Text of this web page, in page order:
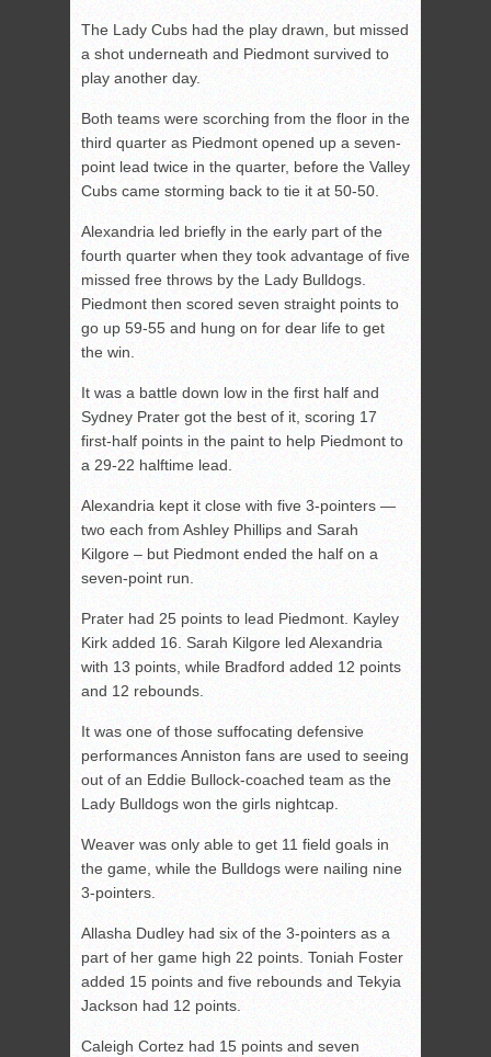
The Lady Cubs had the play drawn, but missed
a shot underneath and Piedmont survived to
play another day.
Both teams were scorching from the floor in the
third quarter as Piedmont opened up a seven-
point lead twice in the quarter, before the Valley
Cubs came storming back to tie it at 50-50.
Alexandria led briefly in the early part of the
fourth quarter when they took advantage of five
missed free throws by the Lady Bulldogs.
Piedmont then scored seven straight points to
go up 59-55 and hung on for dear life to get
the win.
It was a battle down low in the first half and
Sydney Prater got the best of it, scoring 17
first-half points in the paint to help Piedmont to
a 29-22 halftime lead.
Alexandria kept it close with five 3-pointers —
two each from Ashley Phillips and Sarah
Kilgore – but Piedmont ended the half on a
seven-point run.
Prater had 25 points to lead Piedmont. Kayley
Kirk added 16. Sarah Kilgore led Alexandria
with 13 points, while Bradford added 12 points
and 12 rebounds.
It was one of those suffocating defensive
performances Anniston fans are used to seeing
out of an Eddie Bullock-coached team as the
Lady Bulldogs won the girls nightcap.
Weaver was only able to get 11 field goals in
the game, while the Bulldogs were nailing nine
3-pointers.
Allasha Dudley had six of the 3-pointers as a
part of her game high 22 points. Toniah Foster
added 15 points and five rebounds and Tekyia
Jackson had 12 points.
Caleigh Cortez had 15 points and seven